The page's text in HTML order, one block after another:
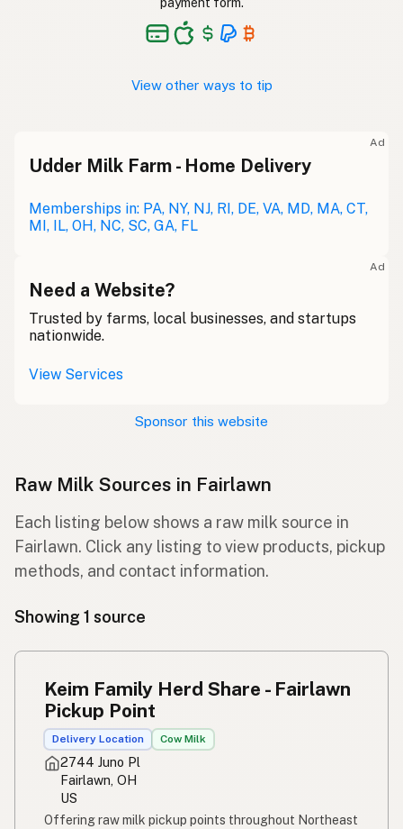
View other ways to tip
Ad
Udder Milk Farm - Home Delivery
Memberships in: PA, NY, NJ, RI, DE, VA, MD, MA, CT,
MI, IL, OH, NC, SC, GA, FL
Ad
Need a Website?
Trusted by farms, local businesses, and startups
nationwide.
View Services
Sponsor this website
Raw Milk Sources in Fairlawn
Each listing below shows a raw milk source in
Fairlawn. Click any listing to view products, pickup
methods, and contact information.
Showing 1 source
Keim Family Herd Share - Fairlawn
Pickup Point
Delivery Location Cow Milk
2744 Juno Pl
Fairlawn, OH
US
Offering raw milk pickup points throughout Northeast